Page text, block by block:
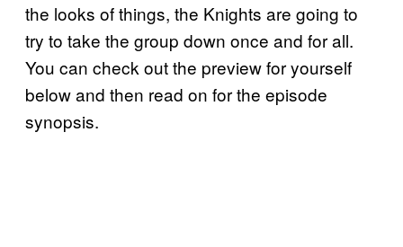
the looks of things, the Knights are going to
try to take the group down once and for all.
You can check out the preview for yourself
below and then read on for the episode
synopsis.